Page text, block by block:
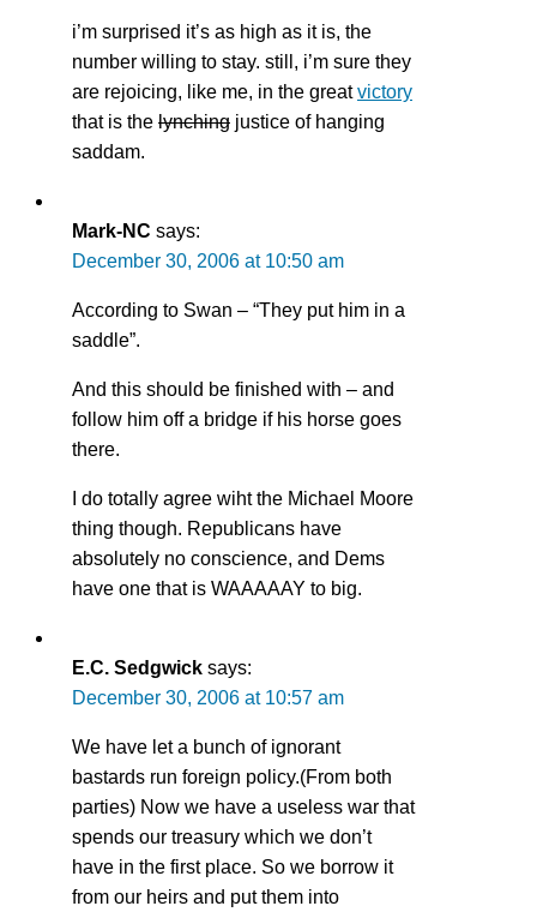
i’m surprised it’s as high as it is, the
number willing to stay. still, i’m sure they
are rejoicing, like me, in the greatvictory
that is the lynching justice of hanging
saddam.
Mark-NC says:
December 30, 2006 at 10:50 am
According to Swan – “They put him in a
saddle”.
And this should be finished with – and
follow him off a bridge if his horse goes
there.
I do totally agree wiht the Michael Moore
thing though. Republicans have
absolutely no conscience, and Dems
have one that is WAAAAAY to big.
E.C. Sedgwick says:
December 30, 2006 at 10:57 am
We have let a bunch of ignorant
bastards run foreign policy.(From both
parties) Now we have a useless war that
spends our treasury which we don’t
have in the first place. So we borrow it
from our heirs and put them into